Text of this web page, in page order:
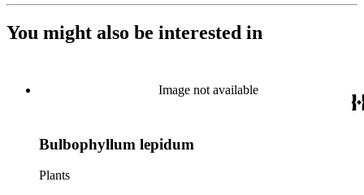
You might also be interested in
Image not available
Bulbophyllum lepidum
Plants